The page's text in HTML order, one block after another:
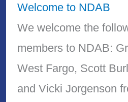
Welcome to NDAB
We welcome the
members to NDAB:
West Fargo, Scott
and Vicki Jorgenson